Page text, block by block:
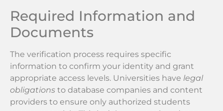
Required Information and
Documents
The verification process requires specific
information to confirm your identity and grant
appropriate access levels. Universities have legal
obligations to database companies and content
providers to ensure only authorized students